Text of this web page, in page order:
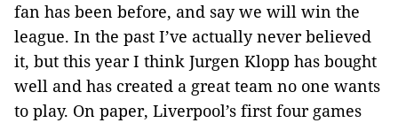
fan has been before, and say we will win the
league. In the past I’ve actually never believed
it, but this year I think Jurgen Klopp has bought
well and has created a great team no one wants
to play. On paper, Liverpool’s first four games